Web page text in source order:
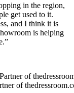
in the region,
get used to it.
and I think it is
is helping
of